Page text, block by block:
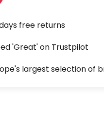
free returns
'Great' on Trustpilot
largest selection of